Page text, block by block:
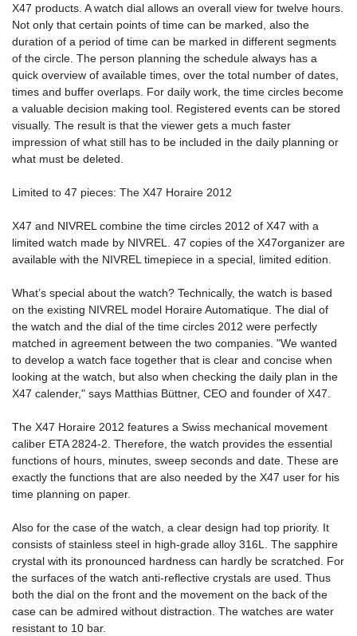
X47 products. A watch dial allows an overall view for twelve hours.
Not only that certain points of time can be marked, also the
duration of a period of time can be marked in different segments
of the circle. The person planning the schedule always has a
quick overview of available times, over the total number of dates,
times and buffer overlaps. For daily work, the time circles become
a valuable decision making tool. Registered events can be stored
visually. The result is that the viewer gets a much faster
impression of what still has to be included in the daily planning or
what must be deleted.
Limited to 47 pieces: The X47 Horaire 2012
X47 and NIVREL combine the time circles 2012 of X47 with a
limited watch made by NIVREL. 47 copies of the X47organizer are
available with the NIVREL timepiece in a special, limited edition.
What’s special about the watch? Technically, the watch is based
on the existing NIVREL model Horaire Automatique. The dial of
the watch and the dial of the time circles 2012 were perfectly
matched in agreement between the two companies. "We wanted
to develop a watch face together that is clear and concise when
looking at the watch, but also when checking the daily plan in the
X47 calender," says Matthias Büttner, CEO and founder of X47.
The X47 Horaire 2012 features a Swiss mechanical movement
caliber ETA 2824-2. Therefore, the watch provides the essential
functions of hours, minutes, sweep seconds and date. These are
exactly the functions that are also needed by the X47 user for his
time planning on paper.
Also for the case of the watch, a clear design had top priority. It
consists of stainless steel in high-grade alloy 316L. The sapphire
crystal with its pronounced hardness can hardly be scratched. For
the surfaces of the watch anti-reflective crystals are used. Thus
both the dial on the front and the movement on the back of the
case can be admired without distraction. The watches are water
resistant to 10 bar.